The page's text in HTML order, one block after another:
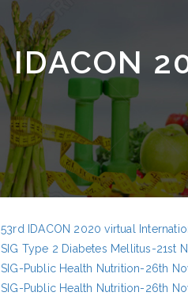
IDACON
53rd IDACON 2020 virtual
SIG Type 2 Diabetes Mellitus-21st
SIG-Public Health Nutrition-26th
SIG-Public Health Nutrition-26th